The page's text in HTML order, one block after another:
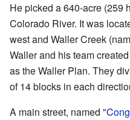
He picked a 640-acre (259
Colorado River. It was
west and Waller Creek
Waller and his team
as the Waller Plan. They
of 14 blocks in each
A main street, named